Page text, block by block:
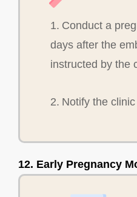
1. Conduct a
days after the
instructed by the
2. Notify the
12. Early Pregnancy